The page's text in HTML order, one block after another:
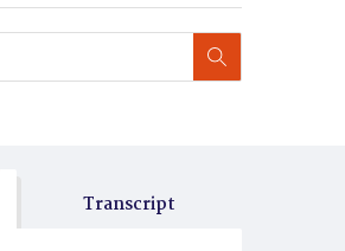
Transcript